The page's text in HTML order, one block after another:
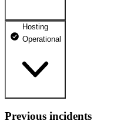
dhosting.pl
dpanel.pl
Operational
Hosting
Operational
WWW
Previous incidents